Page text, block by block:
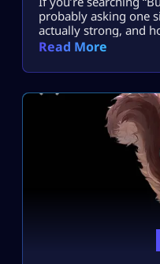
probably asking one
actually strong, and
without getting
impact Duelist built
He is not a frontline
Read More